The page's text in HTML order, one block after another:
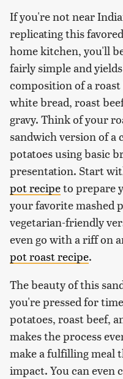
If you're not near
replicating this
home kitchen, you'll
fairly simple and
composition of a
white bread, roast
gravy. Think of your
sandwich version of a
potatoes using basic
presentation. Start
pot recipeto prepare
your favorite mashed
vegetarian-friendly
even go with a riff on
pot roast recipe.
The beauty of this
you're pressed for
potatoes, roast beef,
makes the process
make a fulfilling meal
impact. You can even